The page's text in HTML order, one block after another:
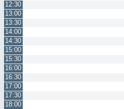
12:30
13:00
13:30
14:00
14:30
15:00
15:30
16:00
16:30
17:00
17:30
18:00